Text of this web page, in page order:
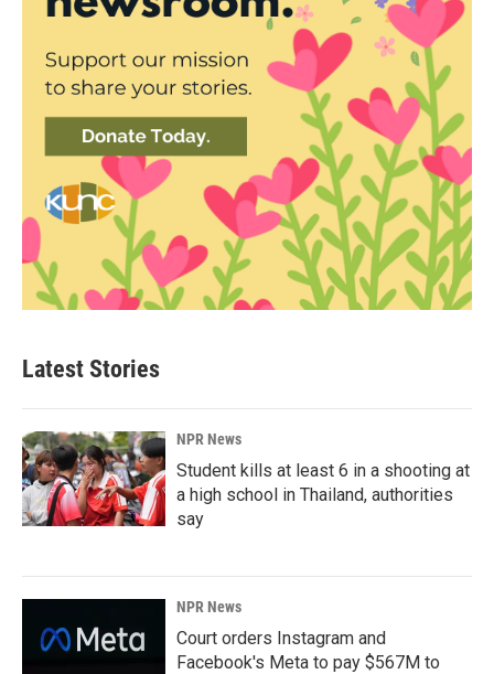
Latest Stories
NPR News
Student kills at least 6 in a shooting at
a high school in Thailand, authorities
say
NPR News
Court orders Instagram and
Facebook's Meta to pay $567M to